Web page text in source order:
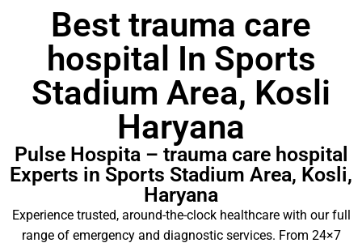
Best trauma care
hospital In Sports
Stadium Area, Kosli
Haryana
Pulse Hospita – trauma care hospital
Experts in Sports Stadium Area, Kosli,
Haryana
Experience trusted, around-the-clock healthcare with our full
range of emergency and diagnostic services. From 24×7